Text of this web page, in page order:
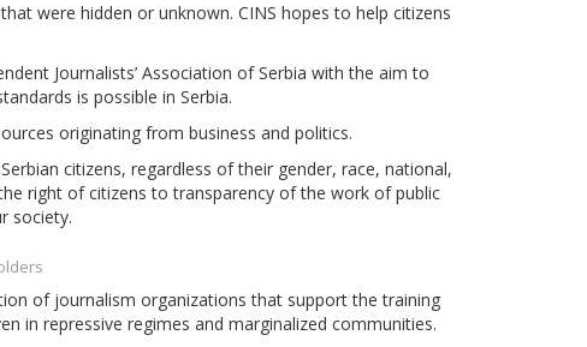
were hidden or unknown. CINS hopes to help citizens
Journalists’ Association of Serbia with the aim to
is possible in Serbia.
originating from business and politics.
citizens, regardless of their gender, race, national,
right of citizens to transparency of the work of public
society.
of journalism organizations that support the training
in repressive regimes and marginalized communities.